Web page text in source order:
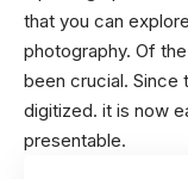
that you can
photography. Of
been crucial. Since
digitized. it is now
presentable.